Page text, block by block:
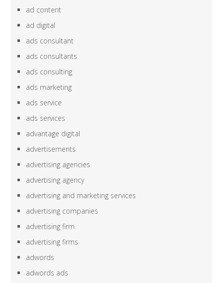
ad content
ad digital
ads consultant
ads consultants
ads consulting
ads marketing
ads service
ads services
advantage digital
advertisements
advertising agencies
advertising agency
advertising and marketing services
advertising companies
advertising firm
advertising firms
adwords
adwords ads